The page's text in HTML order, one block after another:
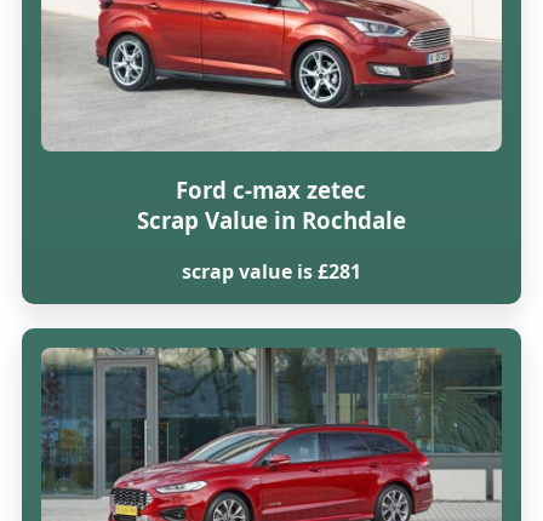
Ford c-max zetec
Scrap Value in Rochdale
scrap value is £281